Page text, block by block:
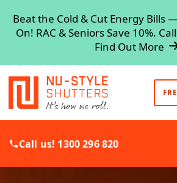
Beat the Cold & Cut Energy Bills
On! RAC & Seniors Save 10%.
Find Out More
Call us! 1300 296 820